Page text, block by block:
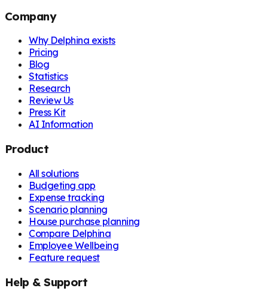
Company
Why Delphina exists
Pricing
Blog
Statistics
Research
Review Us
Press Kit
AI Information
Product
All solutions
Budgeting app
Expense tracking
Scenario planning
House purchase planning
Compare Delphina
Employee Wellbeing
Feature request
Help & Support